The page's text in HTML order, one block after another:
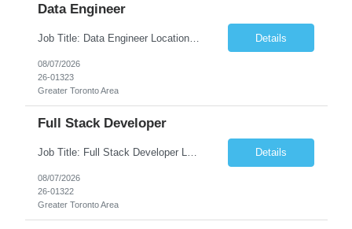
Data Engineer
Job Title: Data Engineer Location: Canada (Preferred) OR Any USA Infosys Office / Client Office (5 Days Onsite) Employment Type: Contract Duration: 6+ Months Experience: 6+ Years (3+ Years in Contact Center & Conversational AI) Job Summary We are seeking a Data Engineer to design, build, and optimize scalable data pipelines supporting Contact Center and Conversational AI platfor... Details
08/07/2026
26-01323
Greater Toronto Area
Full Stack Developer
Job Title: Full Stack Developer Location: Canada (Preferred) OR Any USA Infosys Office / Client Office (5 Days Onsite) Employment Type: Contract Duration: 6+ Months Experience: 4+ Years (1+ Year in Contact Center & Conversational AI) Job Summary We are seeking a Full Stack Developer with experience building enterprise web applications supporting Contact Center and Conversational... Details
08/07/2026
26-01322
Greater Toronto Area